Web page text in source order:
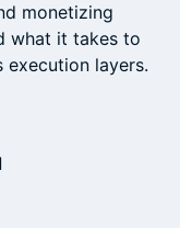
monetizing
what it takes to
execution layers.